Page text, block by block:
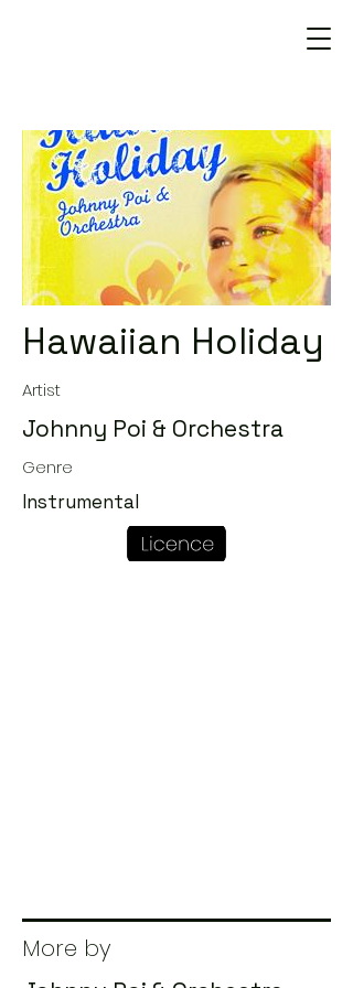
Hawaiian Holiday
Artist
Johnny Poi & Orchestra
Genre
Instrumental
More by